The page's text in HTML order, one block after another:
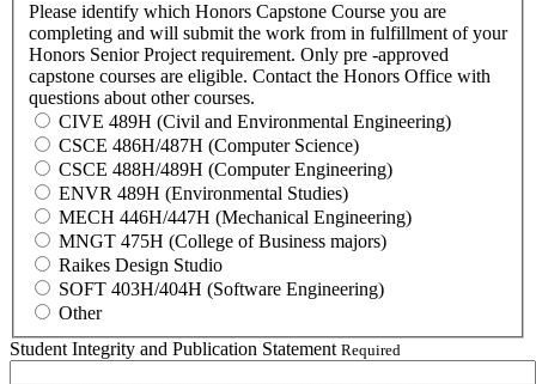
Please identify which Honors Capstone Course you are
completing and will submit the work from in fulfillment of your
Honors Senior Project requirement. Only pre -approved
capstone courses are eligible. Contact the Honors Office with
questions about other courses.
CIVE 489H (Civil and Environmental Engineering)
CSCE 486H/487H (Computer Science)
CSCE 488H/489H (Computer Engineering)
ENVR 489H (Environmental Studies)
MECH 446H/447H (Mechanical Engineering)
MNGT 475H (College of Business majors)
Raikes Design Studio
SOFT 403H/404H (Software Engineering)
Other
Student Integrity and Publication Statement Required